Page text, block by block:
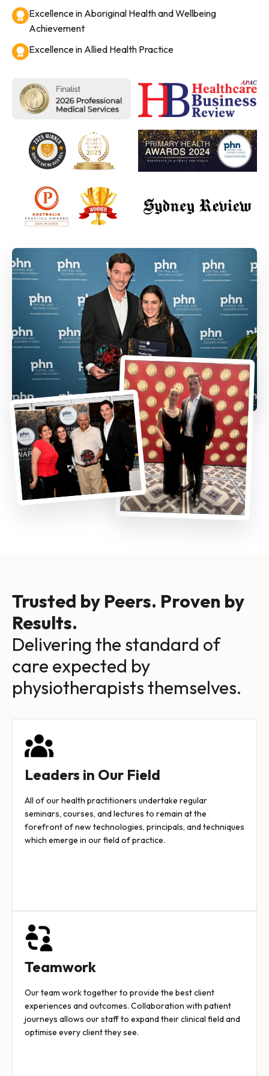
Excellence in Aboriginal Health and Wellbeing
Achievement
Excellence in Allied Health Practice
Trusted by Peers. Proven by
Results.
Delivering the standard of
care expected by
physiotherapists themselves.
Leaders in Our Field
All of our health practitioners undertake regular
seminars, courses, and lectures to remain at the
forefront of new technologies, principals, and techniques
which emerge in our field of practice.
Teamwork
Our team work together to provide the best client
experiences and outcomes. Collaboration with patient
journeys allows our staff to expand their clinical field and
optimise every client they see.